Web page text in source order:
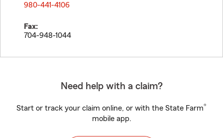
980-441-4106
Fax:
704-948-1044
Need help with a claim?
Start or track your claim online, or with the State Farm®
mobile app.